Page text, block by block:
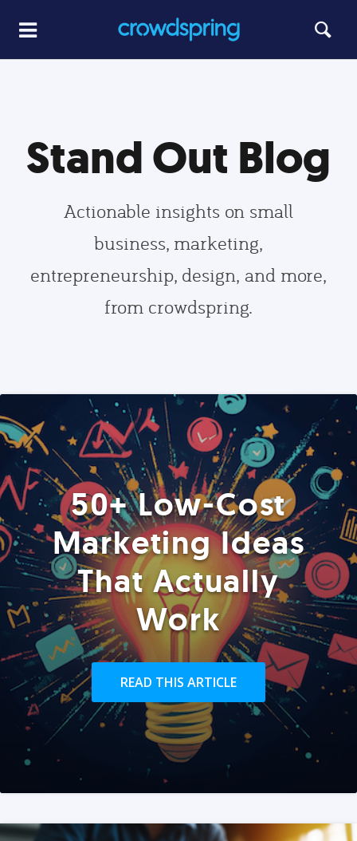
Stand Out Blog
Actionable insights on small
business, marketing,
entrepreneurship, design, and more,
from crowdspring.
50+ Low-Cost
Marketing Ideas
That Actually
Work
READ THIS ARTICLE